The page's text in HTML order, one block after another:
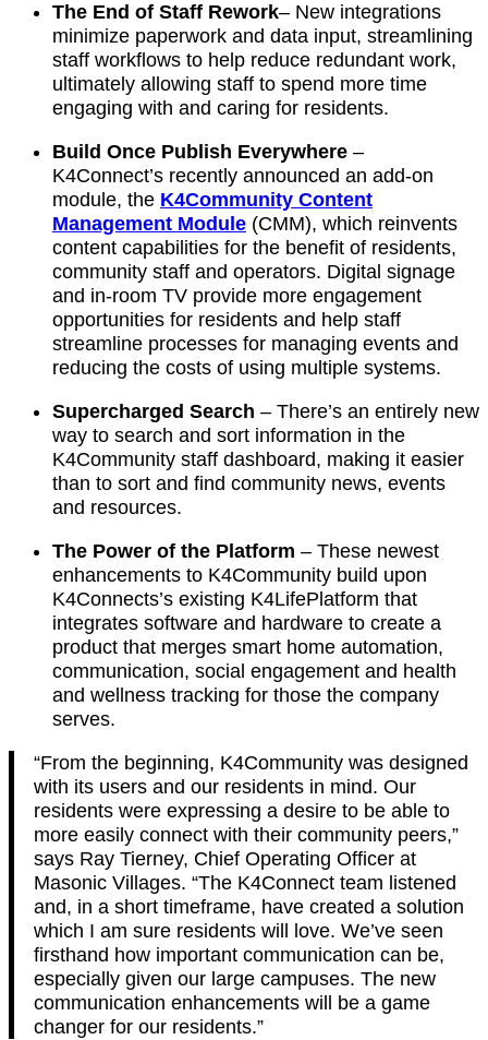
The End of Staff Rework– New integrations
minimize paperwork and data input, streamlining
staff workflows to help reduce redundant work,
ultimately allowing staff to spend more time
engaging with and caring for residents.
Build Once Publish Everywhere –
K4Connect’s recently announced an add-on
module, the K4Community Content
Management Module (CMM), which reinvents
content capabilities for the benefit of residents,
community staff and operators. Digital signage
and in-room TV provide more engagement
opportunities for residents and help staff
streamline processes for managing events and
reducing the costs of using multiple systems.
Supercharged Search – There’s an entirely new
way to search and sort information in the
K4Community staff dashboard, making it easier
than to sort and find community news, events
and resources.
The Power of the Platform – These newest
enhancements to K4Community build upon
K4Connects’s existing K4LifePlatform that
integrates software and hardware to create a
product that merges smart home automation,
communication, social engagement and health
and wellness tracking for those the company
serves.
“From the beginning, K4Community was designed
with its users and our residents in mind. Our
residents were expressing a desire to be able to
more easily connect with their community peers,”
says Ray Tierney, Chief Operating Officer at
Masonic Villages. “The K4Connect team listened
and, in a short timeframe, have created a solution
which I am sure residents will love. We’ve seen
firsthand how important communication can be,
especially given our large campuses. The new
communication enhancements will be a game
changer for our residents.”